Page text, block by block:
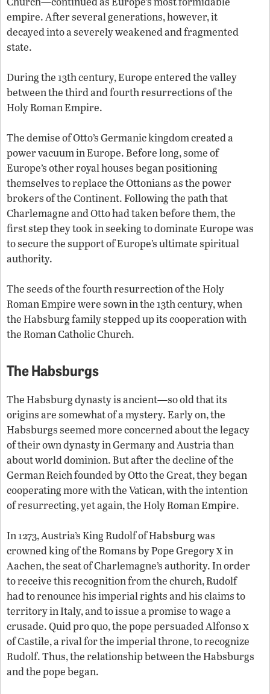
empire. After several generations, however, it
decayed into a severely weakened and fragmented
state.
During the 13th century, Europe entered the valley
between the third and fourth resurrections of the
Holy Roman Empire.
The demise of Otto’s Germanic kingdom created a
power vacuum in Europe. Before long, some of
Europe’s other royal houses began positioning
themselves to replace the Ottonians as the power
brokers of the Continent. Following the path that
Charlemagne and Otto had taken before them, the
first step they took in seeking to dominate Europe was
to secure the support of Europe’s ultimate spiritual
authority.
The seeds of the fourth resurrection of the Holy
Roman Empire were sown in the 13th century, when
the Habsburg family stepped up its cooperation with
the Roman Catholic Church.
The Habsburgs
The Habsburg dynasty is ancient—so old that its
origins are somewhat of a mystery. Early on, the
Habsburgs seemed more concerned about the legacy
of their own dynasty in Germany and Austria than
about world dominion. But after the decline of the
German Reich founded by Otto the Great, they began
cooperating more with the Vatican, with the intention
of resurrecting, yet again, the Holy Roman Empire.
In 1273, Austria’s King Rudolf of Habsburg was
crowned king of the Romans by Pope Gregoryxin
Aachen, the seat of Charlemagne’s authority. In order
to receive this recognition from the church, Rudolf
had to renounce his imperial rights and his claims to
territory in Italy, and to issue a promise to wage a
crusade. Quid pro quo, the pope persuaded Alfonsox
of Castile, a rival for the imperial throne, to recognize
Rudolf. Thus, the relationship between the Habsburgs
and the pope began.